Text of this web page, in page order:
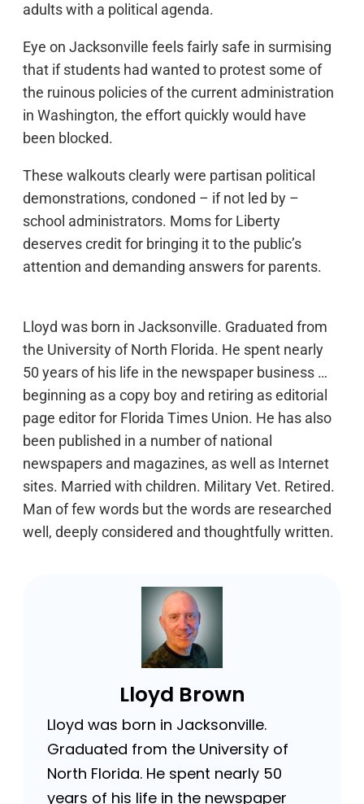
adults with a political agenda.
Eye on Jacksonville feels fairly safe in surmising
that if students had wanted to protest some of
the ruinous policies of the current administration
in Washington, the effort quickly would have
been blocked.
These walkouts clearly were partisan political
demonstrations, condoned – if not led by –
school administrators. Moms for Liberty
deserves credit for bringing it to the public’s
attention and demanding answers for parents.
Lloyd was born in Jacksonville. Graduated from
the University of North Florida. He spent nearly
50 years of his life in the newspaper business …
beginning as a copy boy and retiring as editorial
page editor for Florida Times Union. He has also
been published in a number of national
newspapers and magazines, as well as Internet
sites. Married with children. Military Vet. Retired.
Man of few words but the words are researched
well, deeply considered and thoughtfully written.
Lloyd Brown
Lloyd was born in Jacksonville.
Graduated from the University of
North Florida. He spent nearly 50
years of his life in the newspaper